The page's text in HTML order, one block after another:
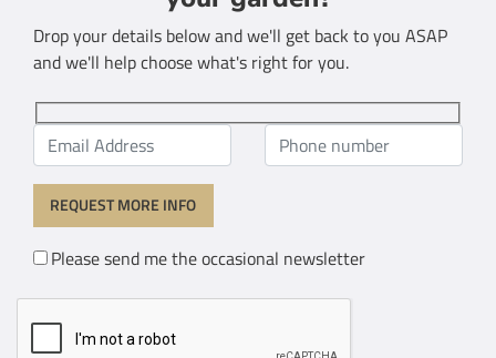
Drop your details below and we'll get back to you ASAP
and we'll help choose what's right for you.
Please send me the occasional newsletter